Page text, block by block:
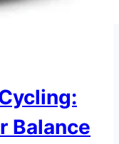
Balance